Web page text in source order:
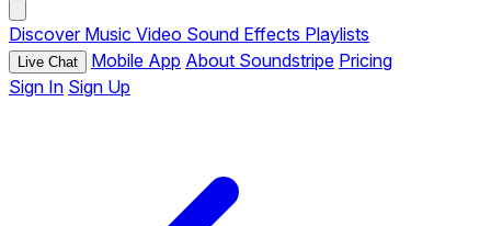
Discover Music Video Sound Effects Playlists
Live Chat Mobile App About Soundstripe Pricing
Sign In Sign Up